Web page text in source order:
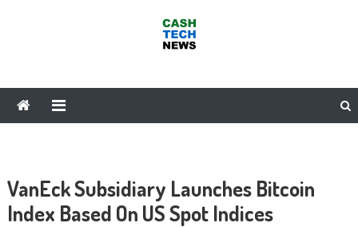
VanEck Subsidiary Launches Bitcoin
Index Based On US Spot Indices